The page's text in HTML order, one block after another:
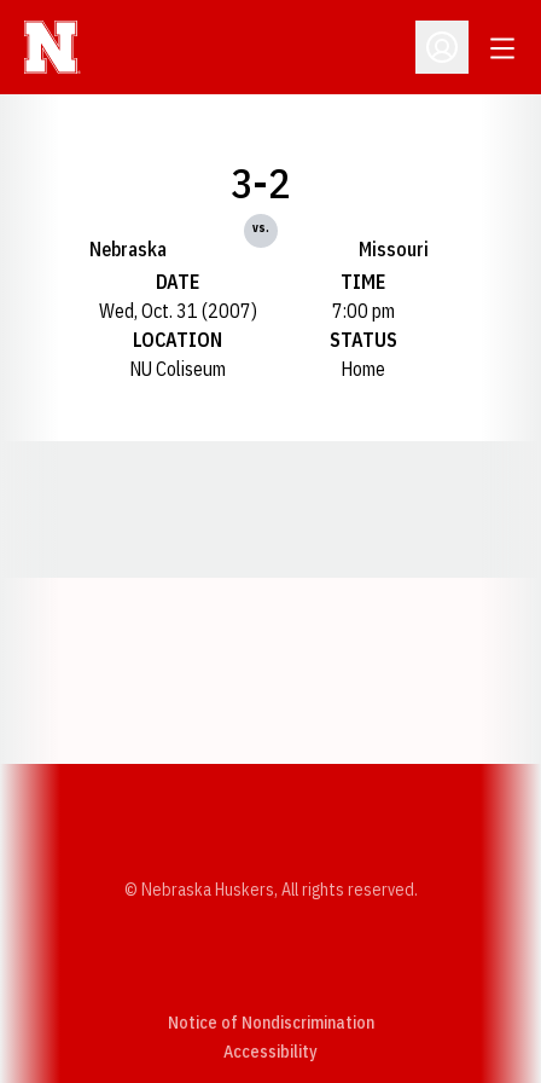
Open
Nebraska
3-2
vs.
Missouri
DATE
Wed, Oct. 31 (2007)
TIME
7:00 pm
LOCATION
NU Coliseum
STATUS
Home
© Nebraska Huskers, All rights reserved.
Notice of Nondiscrimination
AccessibilityOpens in a new window